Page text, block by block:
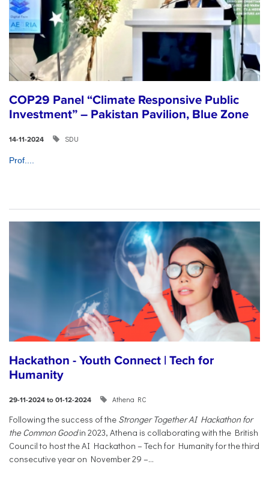
COP29 Panel “Climate Responsive Public
Investment” – Pakistan Pavilion, Blue Zone
14-11-2024 SDU
Prof....
Hackathon - Youth Connect | Tech for
Humanity
29-11-2024 to 01-12-2024 Athena RC
Following the success of the Stronger Together AI Hackathon for
the Common Goodin 2023, Athena is collaborating with the British
Council to host the AI Hackathon – Tech for Humanity for the third
consecutive year on November 29 –...